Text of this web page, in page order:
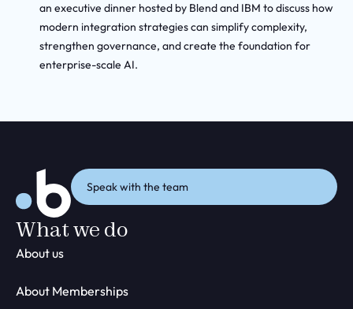
an executive dinner hosted by Blend and IBM to discuss how
modern integration strategies can simplify complexity,
strengthen governance, and create the foundation for
enterprise-scale AI.
Speak with the team
What we do
About us
About Memberships